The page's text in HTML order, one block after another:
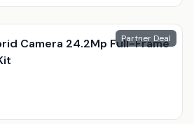
Partner Deal
Camera 24.2Mp Full-Frame